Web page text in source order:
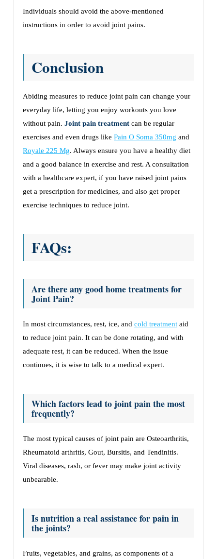
Individuals should avoid the above-mentioned
instructions in order to avoid joint pains.
Conclusion
Abiding measures to reduce joint pain can change your
everyday life, letting you enjoy workouts you love
without pain. Joint pain treatment can be regular
exercises and even drugs like Pain O Soma 350mg and
Royale 225 Mg. Always ensure you have a healthy diet
and a good balance in exercise and rest. A consultation
with a healthcare expert, if you have raised joint pains
get a prescription for medicines, and also get proper
exercise techniques to reduce joint.
FAQs:
Are there any good home treatments for
Joint Pain?
In most circumstances, rest, ice, and cold treatment aid
to reduce joint pain. It can be done rotating, and with
adequate rest, it can be reduced. When the issue
continues, it is wise to talk to a medical expert.
Which factors lead to joint pain the most
frequently?
The most typical causes of joint pain are Osteoarthritis,
Rheumatoid arthritis, Gout, Bursitis, and Tendinitis.
Viral diseases, rash, or fever may make joint activity
unbearable.
Is nutrition a real assistance for pain in
the joints?
Fruits, vegetables, and grains, as components of a